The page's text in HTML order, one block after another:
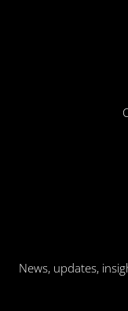
News, updates,